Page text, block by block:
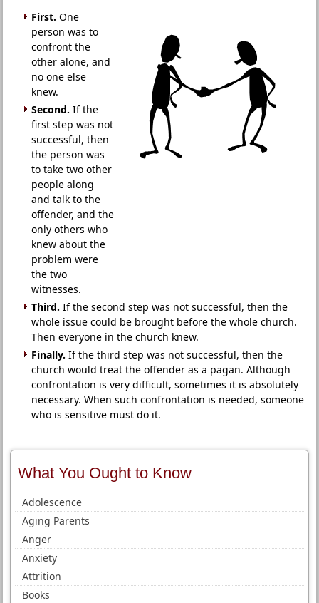
First. One
person was to
confront the
other alone, and
no one else
knew.
Second. If the
first step was not
successful, then
the person was
to take two other
people along
and talk to the
offender, and the
only others who
knew about the
problem were
the two
witnesses.
Third. If the second step was not successful, then the
whole issue could be brought before the whole church.
Then everyone in the church knew.
Finally. If the third step was not successful, then the
church would treat the offender as a pagan. Although
confrontation is very difficult, sometimes it is absolutely
necessary. When such confrontation is needed, someone
who is sensitive must do it.
What You Ought to Know
Adolescence
Aging Parents
Anger
Anxiety
Attrition
Books